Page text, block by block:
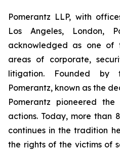
Pomerantz LLP, with
Los Angeles, London,
acknowledged as one of
areas of corporate,
litigation. Founded
Pomerantz, known as the
Pomerantz pioneered
actions. Today, more than
continues in the tradition
the rights of the victims of